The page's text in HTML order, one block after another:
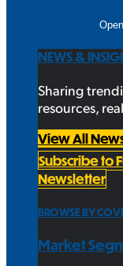
NEWS &
Sharing
resources,
View All
Subscribe to
Newsletter
BROWSE BY
Market